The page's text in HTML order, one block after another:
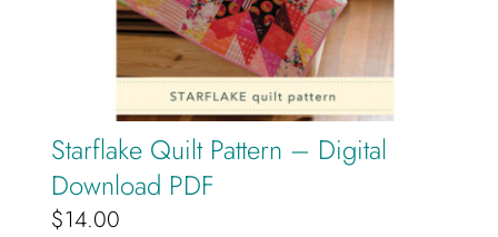
Starflake Quilt Pattern – Digital
Download PDF
$14.00